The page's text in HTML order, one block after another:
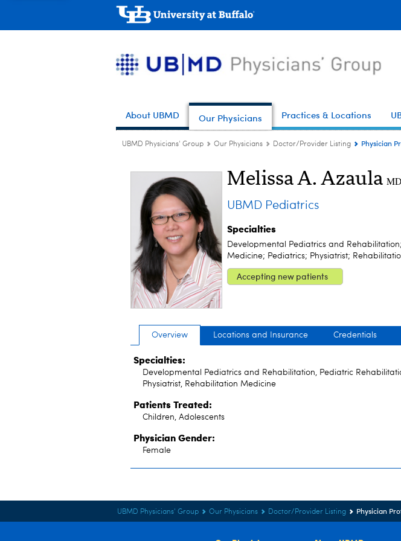
About UBMD Our Physicians Practices & Locations
UBMD Physicians' Group Our Physicians Doctor/Provider Listing Physician
Melissa A. Azaula MD
UBMD Pediatrics
Specialties
Developmental Pediatrics and
Medicine; Pediatrics; Physiatrist;
Accepting new patients
Overview Locations and Insurance Credentials
Specialties:
Developmental Pediatrics and Rehabilitation, Pediatric
Physiatrist, Rehabilitation Medicine
Patients Treated:
Children, Adolescents
Physician Gender:
Female
UBMD Physicians' Group Our Physicians Doctor/Provider Listing Physician